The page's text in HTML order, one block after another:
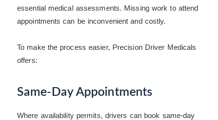
essential medical assessments. Missing work to attend
appointments can be inconvenient and costly.
To make the process easier, Precision Driver Medicals
offers:
Same-Day Appointments
Where availability permits, drivers can book same-day